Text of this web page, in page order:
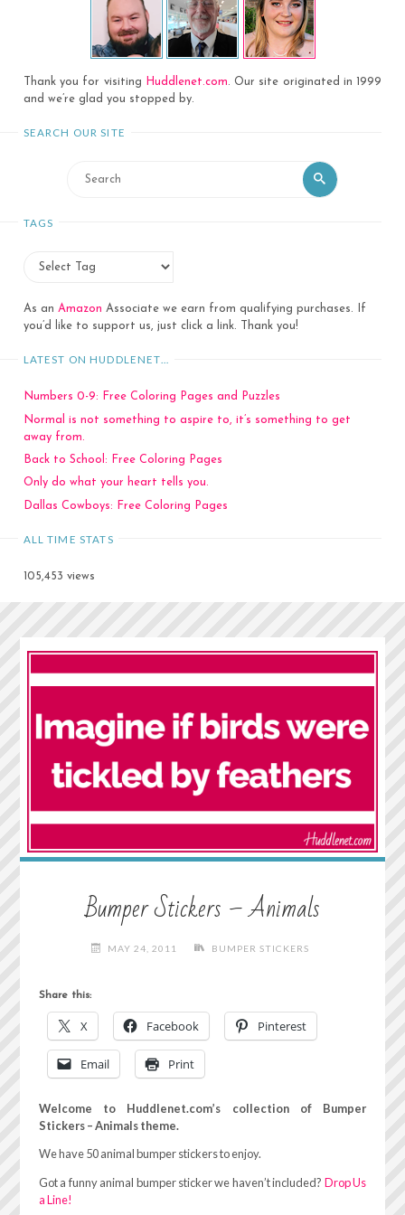
Thank you for visiting Huddlenet.com. Our site originated in 1999
and we’re glad you stopped by.
SEARCH OUR SITE
for:
Search
TAGS
As an Amazon Associate we earn from qualifying purchases. If
you’d like to support us, just click a link. Thank you!
LATEST ON HUDDLENET…
Numbers 0-9: Free Coloring Pages and Puzzles
Normal is not something to aspire to, it’s something to get
away from.
Back to School: Free Coloring Pages
Only do what your heart tells you.
Dallas Cowboys: Free Coloring Pages
ALL TIME STATS
105,453 views
Bumper Stickers – Animals
MAY 24, 2011 BUMPER STICKERS
Share this:
X Facebook Pinterest
Email Print
Welcome to Huddlenet.com’s collection of Bumper
Stickers – Animals theme.
We have 50 animal bumper stickers to enjoy.
Got a funny animal bumper sticker we haven’t included? Drop Us
a Line!